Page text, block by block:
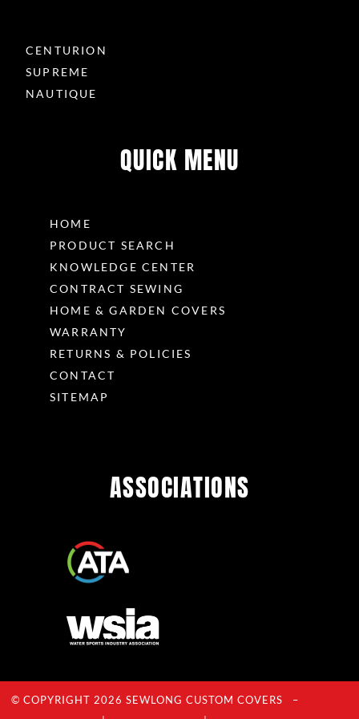
CENTURION
SUPREME
NAUTIQUE
QUICK MENU
HOME
PRODUCT SEARCH
KNOWLEDGE CENTER
CONTRACT SEWING
HOME & GARDEN COVERS
WARRANTY
RETURNS & POLICIES
CONTACT
SITEMAP
ASSOCIATIONS
© COPYRIGHT 2026 SEWLONG CUSTOM COVERS –